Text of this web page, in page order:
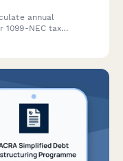
annual
1099-NEC tax